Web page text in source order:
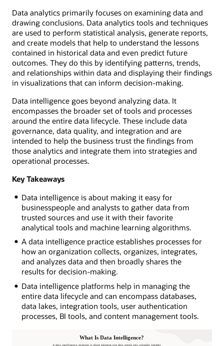
Data analytics primarily focuses on examining data and
drawing conclusions. Data analytics tools and techniques
are used to perform statistical analysis, generate reports,
and create models that help to understand the lessons
contained in historical data and even predict future
outcomes. They do this by identifying patterns, trends,
and relationships within data and displaying their findings
in visualizations that can inform decision-making.
Data intelligence goes beyond analyzing data. It
encompasses the broader set of tools and processes
around the entire data lifecycle. These include data
governance, data quality, and integration and are
intended to help the business trust the findings from
those analytics and integrate them into strategies and
operational processes.
Key Takeaways
Data intelligence is about making it easy for
businesspeople and analysts to gather data from
trusted sources and use it with their favorite
analytical tools and machine learning algorithms.
A data intelligence practice establishes processes for
how an organization collects, organizes, integrates,
and analyzes data and then broadly shares the
results for decision-making.
Data intelligence platforms help in managing the
entire data lifecycle and can encompass databases,
data lakes, integration tools, user authentication
processes, BI tools, and content management tools.